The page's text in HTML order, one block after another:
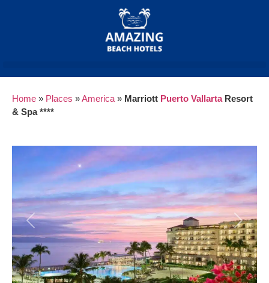
Home » Places »America » Marriott Puerto VallartaResort
& Spa ****
Previous Next